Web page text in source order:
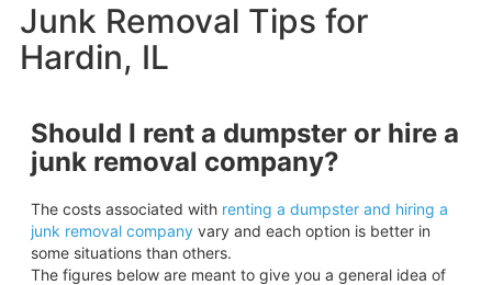
Junk Removal Tips for
Hardin, IL
Should I rent a dumpster or hire a
junk removal company?
The costs associated with renting a dumpster and hiring a
junk removal companyvary and each option is better in
some situations than others.
The figures below are meant to give you a general idea of